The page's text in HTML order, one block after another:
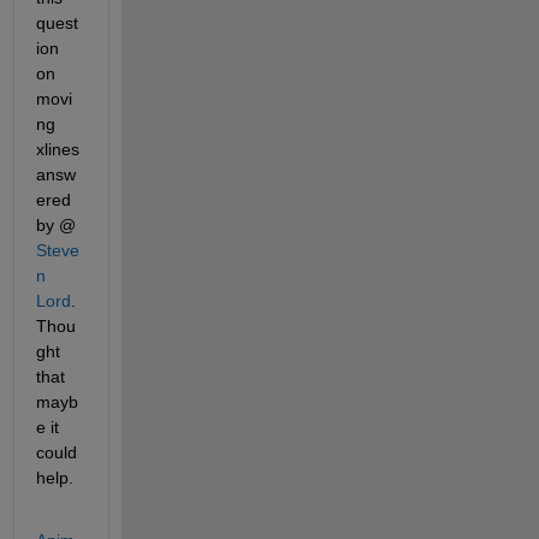
quest
ion
on
movi
ng
xlines
answ
ered
by @
Steve
n
Lord
Thou
ght
that
mayb
e it
could
help.